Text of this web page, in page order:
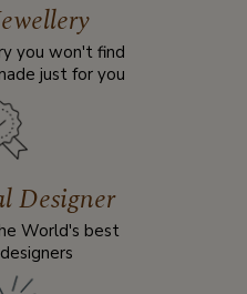
you won't find
just for you
Designer
World's best